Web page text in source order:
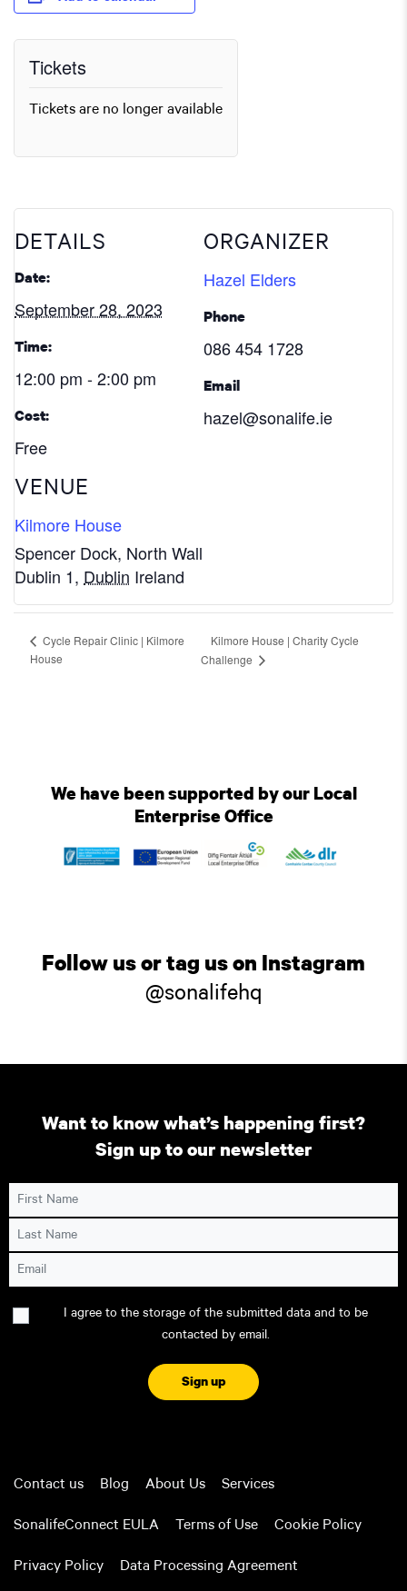
DETAILS
Date:
September 28, 2023
Time:
12:00 pm - 2:00 pm
Cost:
Free
VENUE
Kilmore House
Spencer Dock, North Wall
Dublin 1, Dublin Ireland
ORGANIZER
Hazel Elders
Phone
086 454 1728
Email
hazel@sonalife.ie
Tickets
Tickets are no longer available
Cycle Repair Clinic | Kilmore
House
Kilmore House | Charity Cycle
Challenge
We have been supported by our Local
Enterprise Office
Follow us or tag us on Instagram
@sonalifehq
Want to know what’s happening first?
Sign up to our newsletter
First Name
Last Name
Email
I agree to the storage of the submitted data and to be
contacted by email.
Contact us Blog About Us Services
SonalifeConnect EULA Terms of Use Cookie Policy
Privacy Policy Data Processing Agreement